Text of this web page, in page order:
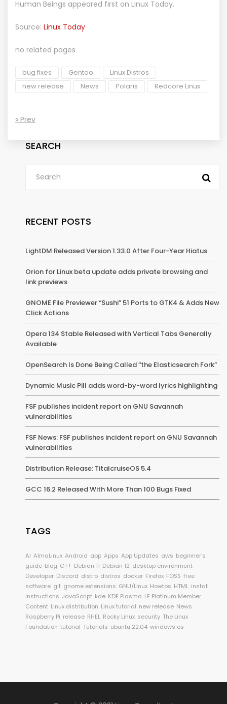
Human Beings appeared first on Linux Today.
Source: Linux Today
no related pages
bug fixes Gentoo
Linux Distros
new release
News Polaris Redcore Linux
« Prev
SEARCH
RECENT POSTS
LightDM Released Version 1.33.0 After Four-Year Hiatus
Orion for Linux beta update adds private browsing and
link previews
GNOME File Previewer “Sushi” 51 Ports to GTK4 & Adds New
Click Actions
Opera 134 Stable Released with Vertical Tabs Generally
Available
OpenSearch Is Done Being Called “the Elasticsearch Fork”
Dynamic Music Pill adds word-by-word lyrics highlighting
FSF publishes incident report on GNU Savannah
vulnerabilities
FSF News: FSF publishes incident report on GNU Savannah
vulnerabilities
Distribution Release: TitalcruiseOS 5.4
GCC 16.2 Released With More Than 100 Bugs Fixed
TAGS
AI AlmaLinux Android app Apps App Updates aws beginner's
guide blog C++ Debian 11 Debian 12 desktop environment
Developer Discord distro distros docker Firefox FOSS free
software git gnome extensions GNU/Linux Howtos HTML install
instructions JavaScript kde KDE Plasma LF Platinum Member
Content Linux distribution Linux tutorial new release News
Raspberry Pi release RHEL Rocky Linux security The Linux
Foundation tutorial Tutorials ubuntu 22.04 windows os